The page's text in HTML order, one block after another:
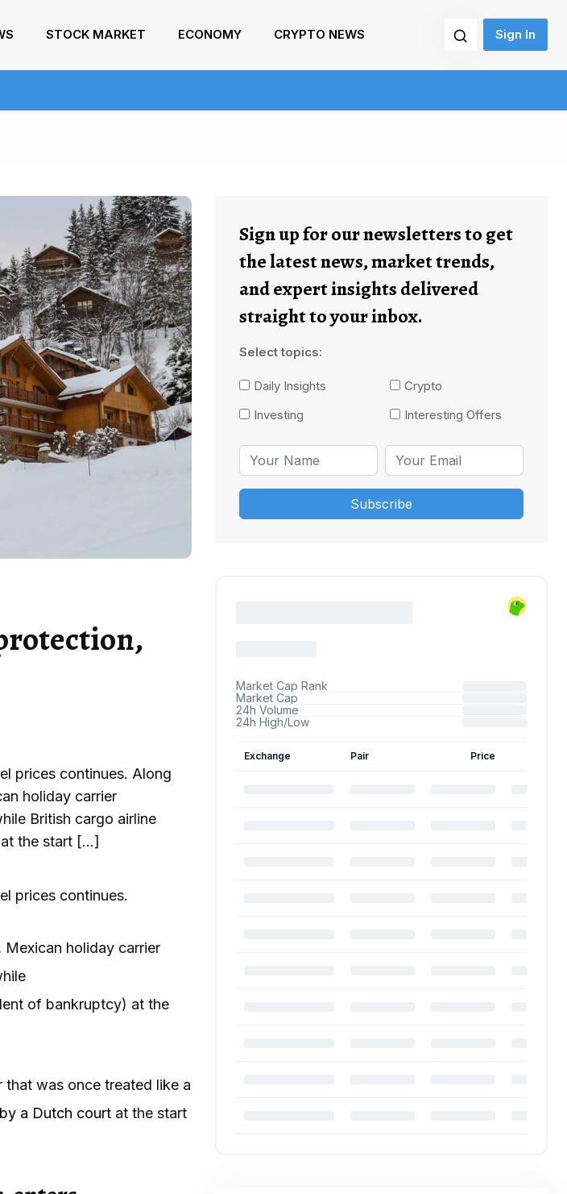
STOCK MARKET ECONOMY CRYPTO NEWS Sign In
prices continues. Along
holiday carrier
British cargo airline
at the start […]
prices continues.
holiday carrier
of bankruptcy) at the
was once treated like a
a Dutch court at the start
Sign up for our newsletters to get
the latest news, market trends,
and expert insights delivered
straight to your inbox.
Select topics:
Daily Insights
Crypto
Investing
Interesting Offers